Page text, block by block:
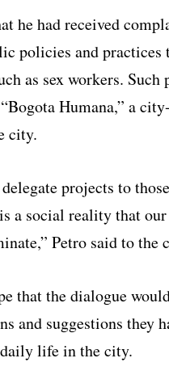
he had received
policies and
as sex workers.
Humana,” a
city.
projects to
a social reality that
Petro said to the
that the dialogue
and suggestions they
life in the city.